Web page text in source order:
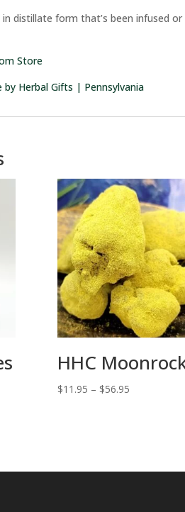
distillate form that’s been infused
Store
Herbal Gifts | Pennsylvania
HHC
$11.95 – $56.95Price